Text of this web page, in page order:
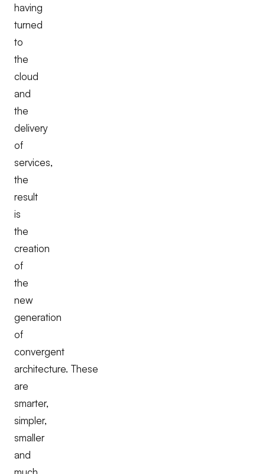
having
turned
to
the
cloud
and
the
delivery
of
services,
the
result
is
the
creation
of
the
new
generation
of
convergent
architecture. These
are
smarter,
simpler,
smaller
and